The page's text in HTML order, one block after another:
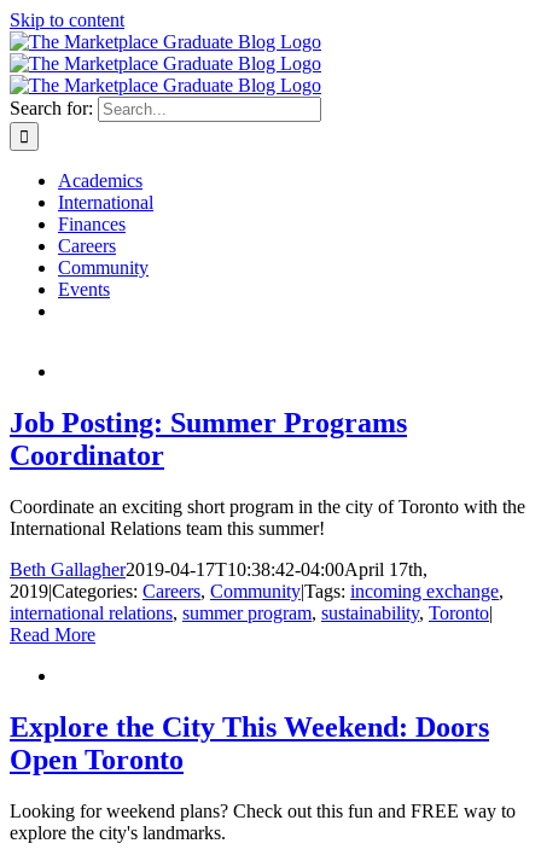
Skip to content
Search for:
Academics
International
Finances
Careers
Community
Events
Job Posting: Summer Programs
Coordinator
Coordinate an exciting short program in the city of Toronto with the
International Relations team this summer!
Beth Gallagher2019-04-17T10:38:42-04:00April 17th,
2019|Categories: Careers, Community|Tags: incoming exchange,
international relations, summer program, sustainability, Toronto|
Read More
Explore the City This Weekend: Doors
Open Toronto
Looking for weekend plans? Check out this fun and FREE way to
explore the city's landmarks.